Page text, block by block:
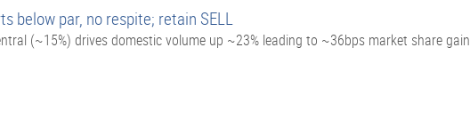
below par, no respite; retain SELL
(~15%) drives domestic volume up ~23% leading to ~36bps market share gain